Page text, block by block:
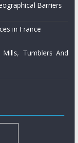
Barriers
in France
Tumblers And